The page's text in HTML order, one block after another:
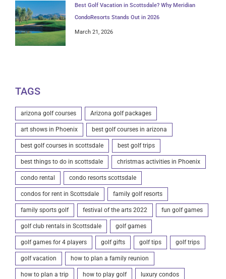
Best Golf Vacation in Scottsdale? Why Meridian
CondoResorts Stands Out in 2026
March 21, 2026
TAGS
arizona golf courses Arizona golf packages
art shows in Phoenix best golf courses in arizona
best golf courses in scottsdale best golf trips
best things to do in scottsdale christmas activities in Phoenix
condo rental condo resorts scottsdale
condos for rent in Scottsdale family golf resorts
family sports golf festival of the arts 2022 fun golf games
golf club rentals in Scottsdale golf games
golf games for 4 players golf gifts golf tips golf trips
golf vacation how to plan a family reunion
how to plan a trip how to play golf luxury condos